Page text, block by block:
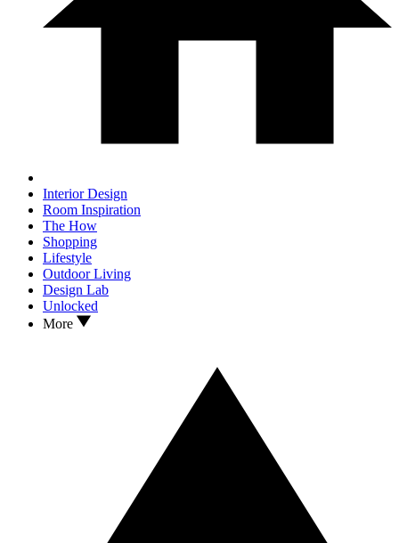
Interior Design
Room Inspiration
The How
Shopping
Lifestyle
Outdoor Living
Design Lab
Unlocked
More